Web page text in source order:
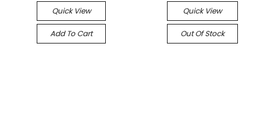
Quick View
Add To Cart
Quick View
Out Of Stock